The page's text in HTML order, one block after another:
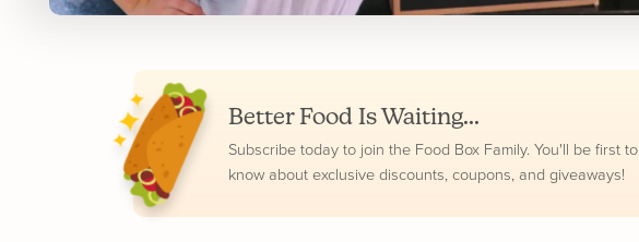
Better Food Is Waiting...
Subscribe today to join the Food Box Family. You'll be first to
know about exclusive discounts, coupons, and giveaways!